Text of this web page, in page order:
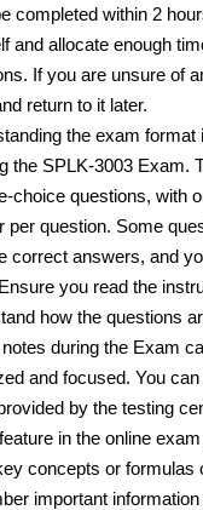
completed within 2
and allocate enough
If you are unsure of
return to it later.
the exam format
the SPLK-3003 Exam.
choice questions, with
per question. Some
correct answers, and
you read the
how the questions
notes during the Exam
and focused. You
by the testing
in the online
concepts or formulas
important